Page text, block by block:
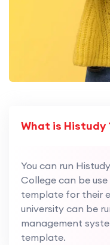
What is Histudy
You can run
College can be
template for their
university can be
management
template.